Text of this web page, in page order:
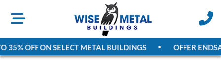
OFF ON SELECT METAL BUILDINGS OFFER ENDS